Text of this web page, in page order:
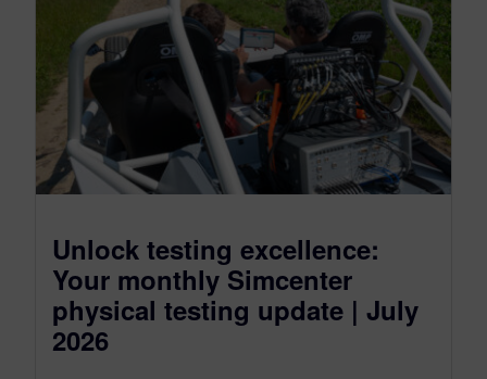
Unlock testing excellence:
Your monthly Simcenter
physical testing update | July
2026